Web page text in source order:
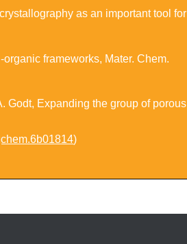
as an important tool for
organic frameworks, Mater. Chem.
Godt, Expanding the group of porous
)